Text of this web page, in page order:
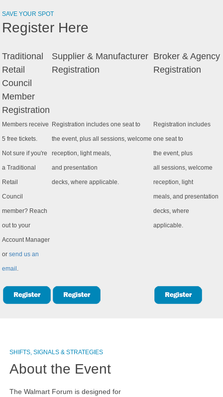
SAVE YOUR SPOT
Register Here
Traditional
Retail
Council
Member
Registration
Supplier & Manufacturer
Registration
Broker & Agency
Registration
Members receive
5 free tickets.
Not sure if you're
a Traditional
Retail
Council
member? Reach
out to your
Account Manager
or send us an
email .
Registration includes one seat to
the event, plus all sessions, welcome
reception, light meals,
and presentation
decks, where applicable.
Registration includes
one seat to
the event, plus
all sessions, welcome
reception, light
meals, and presentation
decks, where
applicable.
SHIFTS, SIGNALS & STRATEGIES
About the Event
The Walmart Forum is designed for